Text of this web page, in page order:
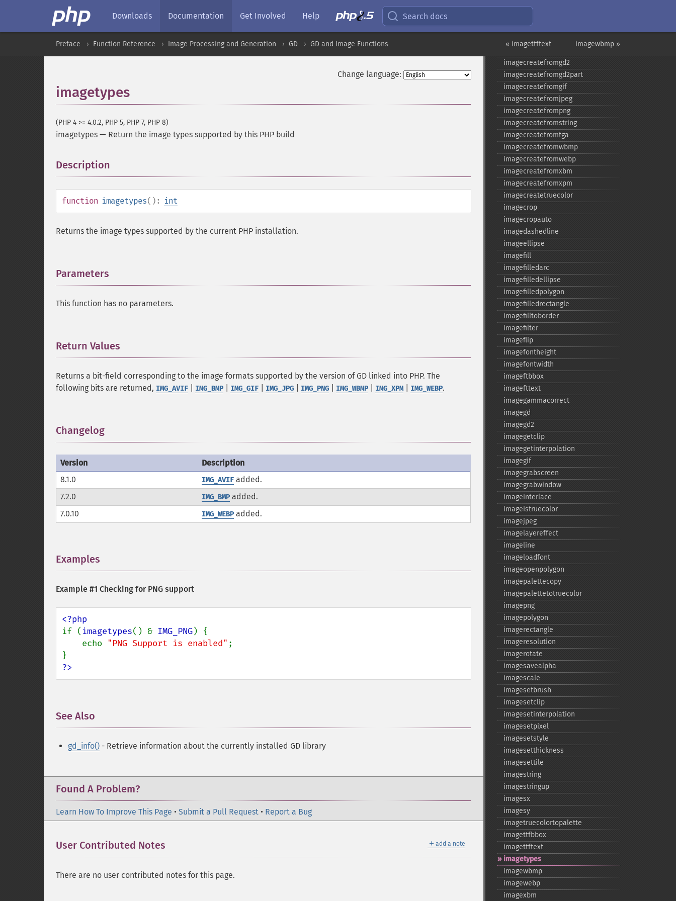
Downloads Documentation Get Involved Help Search docs
imagewbmp »
« imagettftext
Preface Function Reference Image Processing and Generation GD GD and Image Functions
Change language:
imagetypes
(PHP 4 >= 4.0.2, PHP 5, PHP 7, PHP 8)
imagetypes — Return the image types supported by this PHP build
Description
function imagetypes(): int
Returns the image types supported by the current PHP installation.
Parameters
This function has no parameters.
Return Values
Returns a bit-field corresponding to the image formats supported by the version of GD linked into PHP. The
following bits are returned, IMG_AVIF IMG_BMP IMG_GIF IMG_JPG IMG_PNG IMG_WBMP IMG_XPM| IMG_WEBP.
Changelog
Version
Description
8.1.0
IMG_AVIF added.
7.2.0
IMG_BMP added.
7.0.10
IMG_WEBP added.
Examples
Example #1 Checking for PNG support
if ( imagetypes() & IMG_PNG) {
    echo
"PNG Support is enabled" ;
?>
See Also
gd_info() - Retrieve information about the currently installed GD library
Found A Problem?
Learn How To Improve This Page • Submit a Pull Request • Report a Bug
＋ add a note
User Contributed Notes
There are no user contributed notes for this page.
imagecreatefromavif
imagecreatefromgd
imagecreatefromgd2
imagecreatefromgd2part
imagecreatefromgif
imagecreatefromjpeg
imagecreatefrompng
imagecreatefromstring
imagecreatefromtga
imagecreatefromwbmp
imagecreatefromwebp
imagecreatefromxbm
imagecreatefromxpm
imagecreatetruecolor
imagecrop
imagecropauto
imagedashedline
imageellipse
imagefill
imagefilledarc
imagefilledellipse
imagefilledpolygon
imagefilledrectangle
imagefilltoborder
imagefilter
imageflip
imagefontheight
imagefontwidth
imageftbbox
imagefttext
imagegammacorrect
imagegd
imagegd2
imagegetclip
imagegetinterpolation
imagegif
imagegrabscreen
imagegrabwindow
imageinterlace
imageistruecolor
imagejpeg
imagelayereffect
imageline
imageloadfont
imageopenpolygon
imagepalettecopy
imagepalettetotruecolor
imagepng
imagepolygon
imagerectangle
imageresolution
imagerotate
imagesavealpha
imagescale
imagesetbrush
imagesetclip
imagesetinterpolation
imagesetpixel
imagesetstyle
imagesetthickness
imagesettile
imagestring
imagestringup
imagesx
imagesy
imagetruecolortopalette
imagettfbbox
imagettftext
imagetypes
imagewbmp
imagewebp
imagexbm